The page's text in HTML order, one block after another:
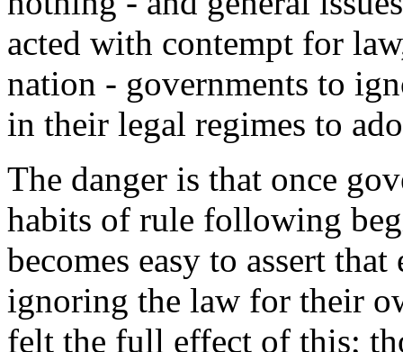
acted with contempt for
nation - governments to
in their legal regimes to
The danger is that once
habits of rule following
becomes easy to assert
ignoring the law for their
felt the full effect of this;